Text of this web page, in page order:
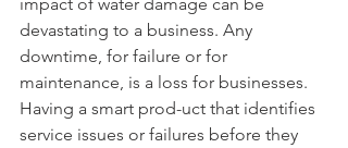
devastating to a business. Any
downtime, for failure or for
maintenance, is a loss for businesses.
Having a smart prod-uct that identifies
service issues or failures before they